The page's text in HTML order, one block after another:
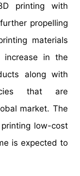
printing with
propelling
materials
increase in the
along with
that are
market. The
low-cost
is expected to